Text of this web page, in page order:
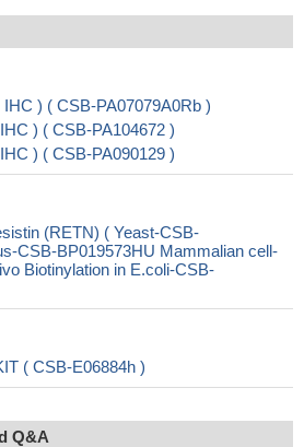
) ( CSB-PA07079A0Rb )
) ( CSB-PA104672 )
) ( CSB-PA090129 )
(RETN) ( Yeast-CSB-
CSB-BP019573HU Mammalian cell-
Biotinylation in E.coli-CSB-
( CSB-E06884h )
Q&A